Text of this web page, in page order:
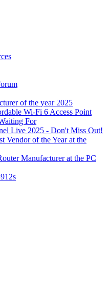
of the year 2025
Wi-Fi 6 Access Point
For
Live 2025 - Don't Miss Out!
Vendor of the Year at the
Manufacturer at the PC